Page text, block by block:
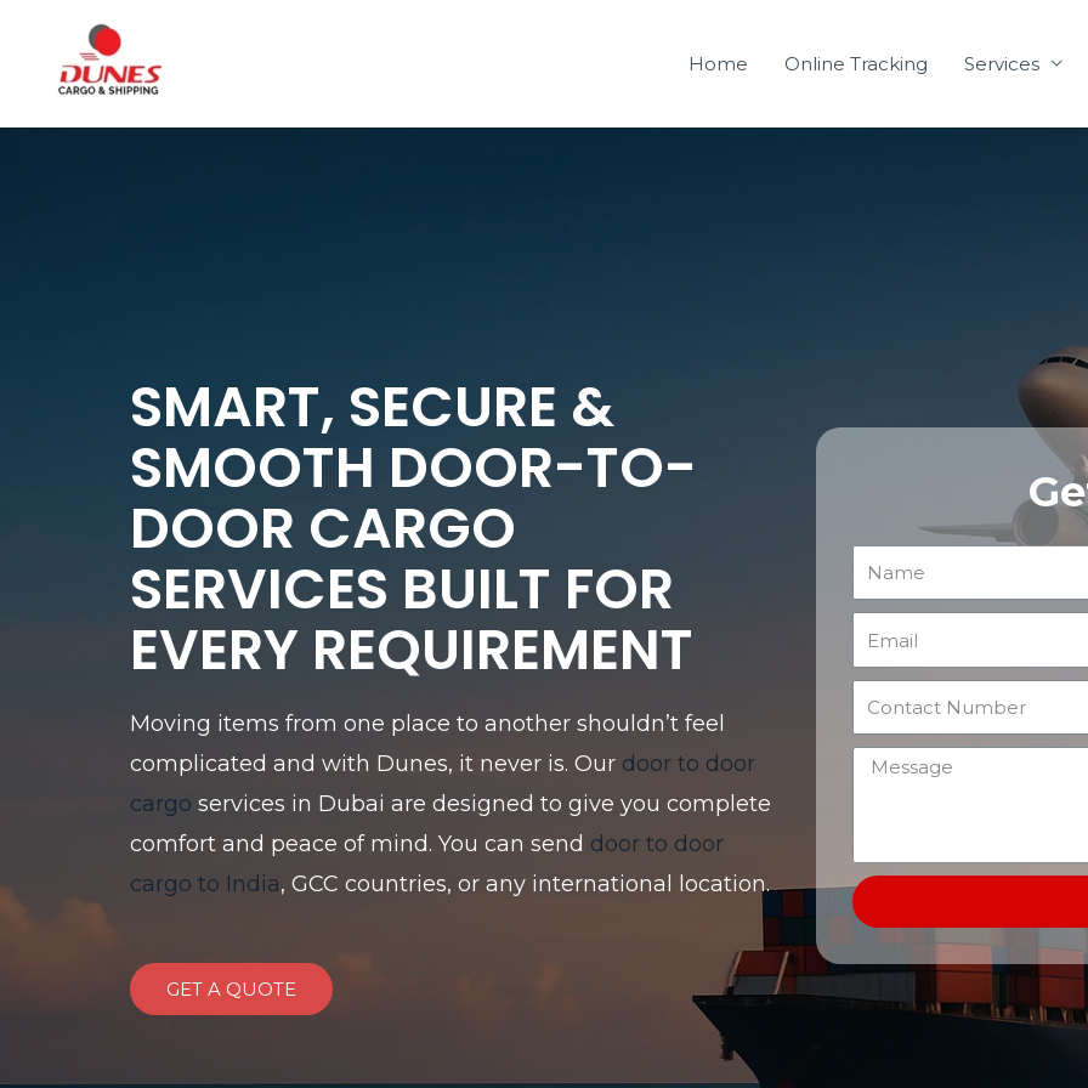
Home Online Tracking Services
SMART, SECURE &
SMOOTH DOOR-TO-
DOOR CARGO
SERVICES BUILT FOR
EVERY REQUIREMENT
Moving items from one place to another shouldn’t feel
complicated and with Dunes, it never is. Our door to door
cargo services in Dubai are designed to give you complete
comfort and peace of mind. You can send door to door
cargo to India, GCC countries, or any international location.
GET A QUOTE